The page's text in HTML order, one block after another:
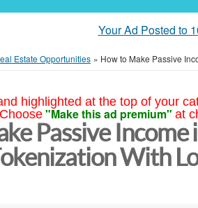
Your Ad Posted to
Estate Opportunities » How to Make Passive
highlighted at the top of your
Choose "Make this ad premium" at
Passive Income
With